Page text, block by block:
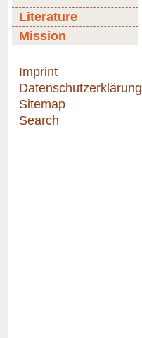
Literature
Mission
Imprint
Datenschutzerklärung
Sitemap
Search